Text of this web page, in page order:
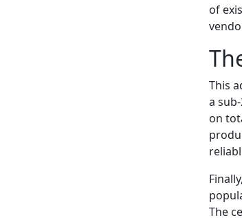
of
This
a
on
The